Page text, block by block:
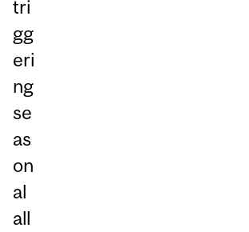
tri
gg
eri
ng
se
as
on
al
all